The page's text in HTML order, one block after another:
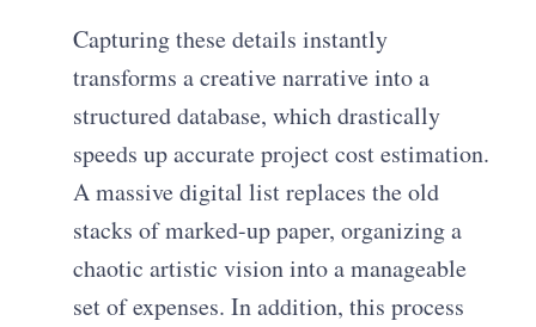
Capturing these details instantly
transforms a creative narrative into a
structured database, which drastically
speeds up accurate project cost estimation.
A massive digital list replaces the old
stacks of marked-up paper, organizing a
chaotic artistic vision into a manageable
set of expenses. In addition, this process